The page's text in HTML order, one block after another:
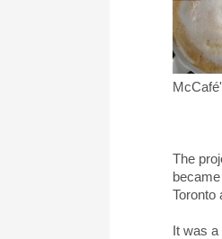
The
Toronto
It was a